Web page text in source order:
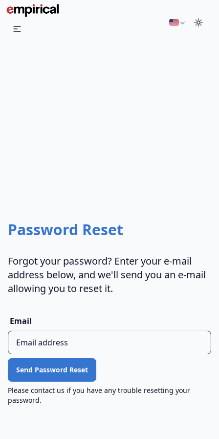
English
Password Reset
Forgot your password? Enter your e-mail
address below, and we'll send you an e-mail
allowing you to reset it.
Email
Please contact us if you have any trouble resetting your
password.